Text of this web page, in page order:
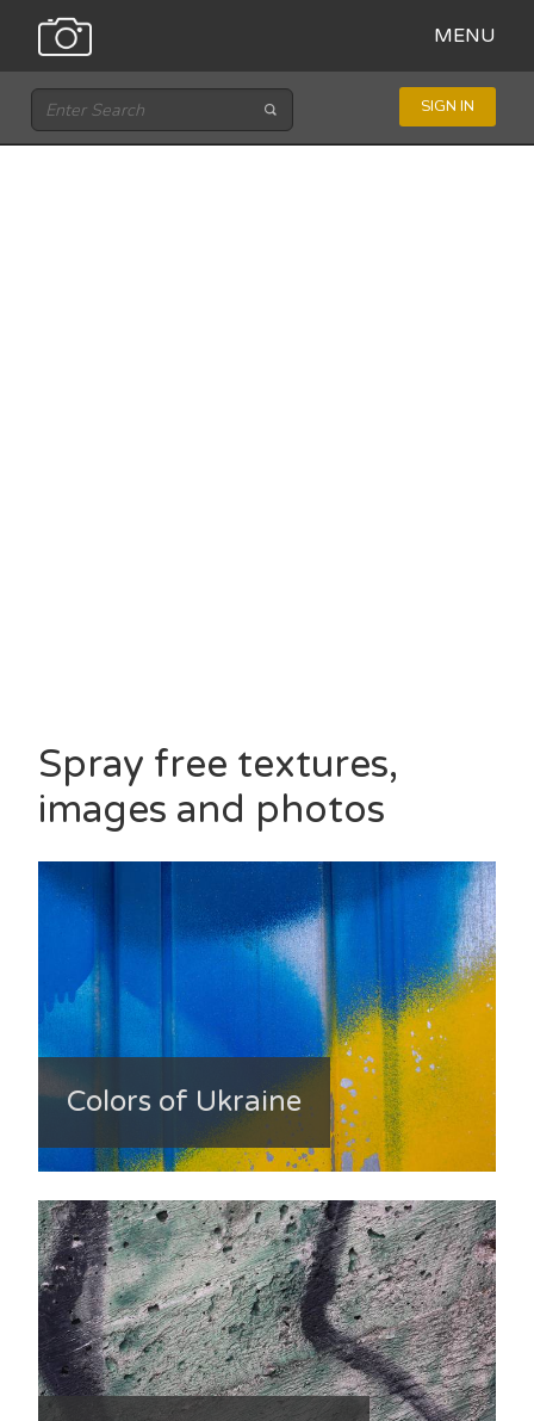
MENU
SIGN IN
Spray free textures,
images and photos
Colors of Ukraine